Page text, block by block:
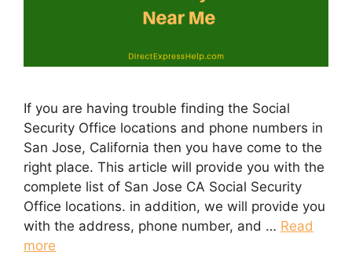
If you are having trouble finding the Social
Security Office locations and phone numbers in
San Jose, California then you have come to the
right place. This article will provide you with the
complete list of San Jose CA Social Security
Office locations. in addition, we will provide you
with the address, phone number, and … Read
more